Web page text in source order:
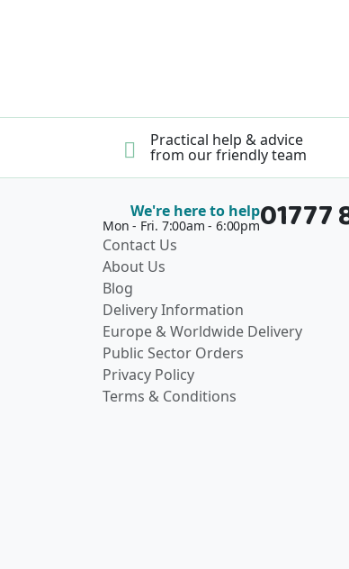
Practical help & advice
from our friendly team
We're here to help
Mon - Fri. 7:00am - 6:00pm01777
Contact Us
About Us
Blog
Delivery Information
Europe & Worldwide Delivery
Public Sector Orders
Privacy Policy
Terms & Conditions